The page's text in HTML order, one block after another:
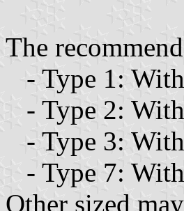
The
- Type 1:
- Type 2:
- Type 3:
- Type 7:
Other sized